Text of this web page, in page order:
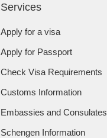
Services
Apply for a visa
Apply for Passport
Check Visa Requirements
Customs Information
Embassies and Consulates
Schengen Information